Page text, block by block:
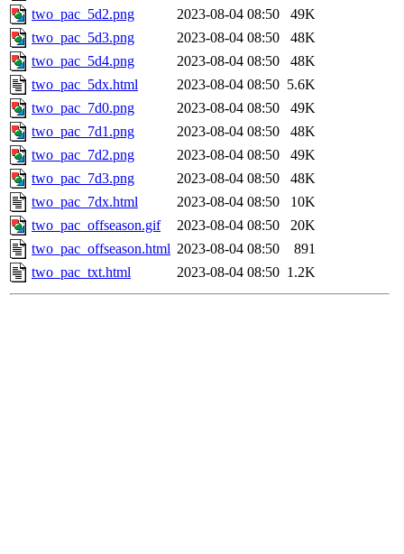
two_pac_5d2.png
2023-08-04 08:50
49K
two_pac_5d3.png
2023-08-04 08:50
48K
two_pac_5d4.png
2023-08-04 08:50
48K
two_pac_5dx.html
2023-08-04 08:50 5.6K
two_pac_7d0.png
2023-08-04 08:50
49K
two_pac_7d1.png
2023-08-04 08:50
48K
two_pac_7d2.png
2023-08-04 08:50
49K
two_pac_7d3.png
2023-08-04 08:50
48K
two_pac_7dx.html
2023-08-04 08:50
10K
two_pac_offseason.gif
2023-08-04 08:50
20K
two_pac_offseason.html 2023-08-04 08:50
891
two_pac_txt.html
2023-08-04 08:50 1.2K